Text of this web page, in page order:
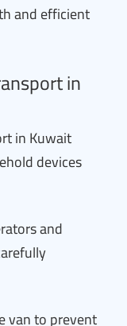
and efficient
in
in Kuwait
devices
and
van to prevent